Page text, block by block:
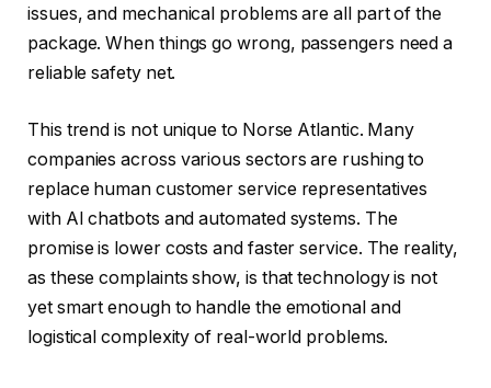
issues, and mechanical problems are all part of the
package. When things go wrong, passengers need a
reliable safety net.
This trend is not unique to Norse Atlantic. Many
companies across various sectors are rushing to
replace human customer service representatives
with AI chatbots and automated systems. The
promise is lower costs and faster service. The reality,
as these complaints show, is that technology is not
yet smart enough to handle the emotional and
logistical complexity of real-world problems.